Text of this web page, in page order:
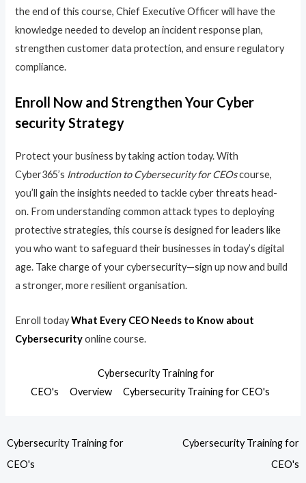
the end of this course, Chief Executive Officer will have the
knowledge needed to develop an incident response plan,
strengthen customer data protection, and ensure regulatory
compliance.
Enroll Now and Strengthen Your Cyber
security Strategy
Protect your business by taking action today. With
Cyber365’s Introduction to Cybersecurity for CEOscourse,
you’ll gain the insights needed to tackle cyber threats head-
on. From understanding common attack types to deploying
protective strategies, this course is designed for leaders like
you who want to safeguard their businesses in today’s digital
age. Take charge of your cybersecurity—sign up now and build
a stronger, more resilient organisation.
Enroll todayWhat Every CEO Needs to Know about
Cybersecurityonline course.
Cybersecurity Training for
CEO's
Overview Cybersecurity Training for CEO's
Cybersecurity Training for
CEO's
Cybersecurity Training for
CEO's